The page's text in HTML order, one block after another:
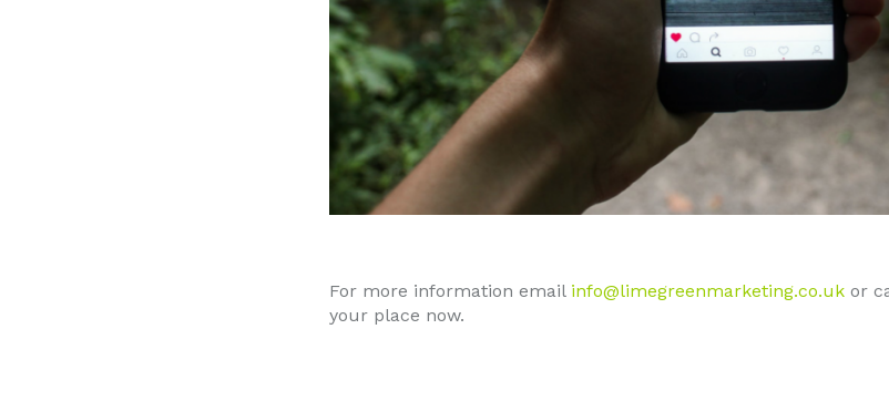
For more information email info@limegreenmarketing.co.uk or
your place now.